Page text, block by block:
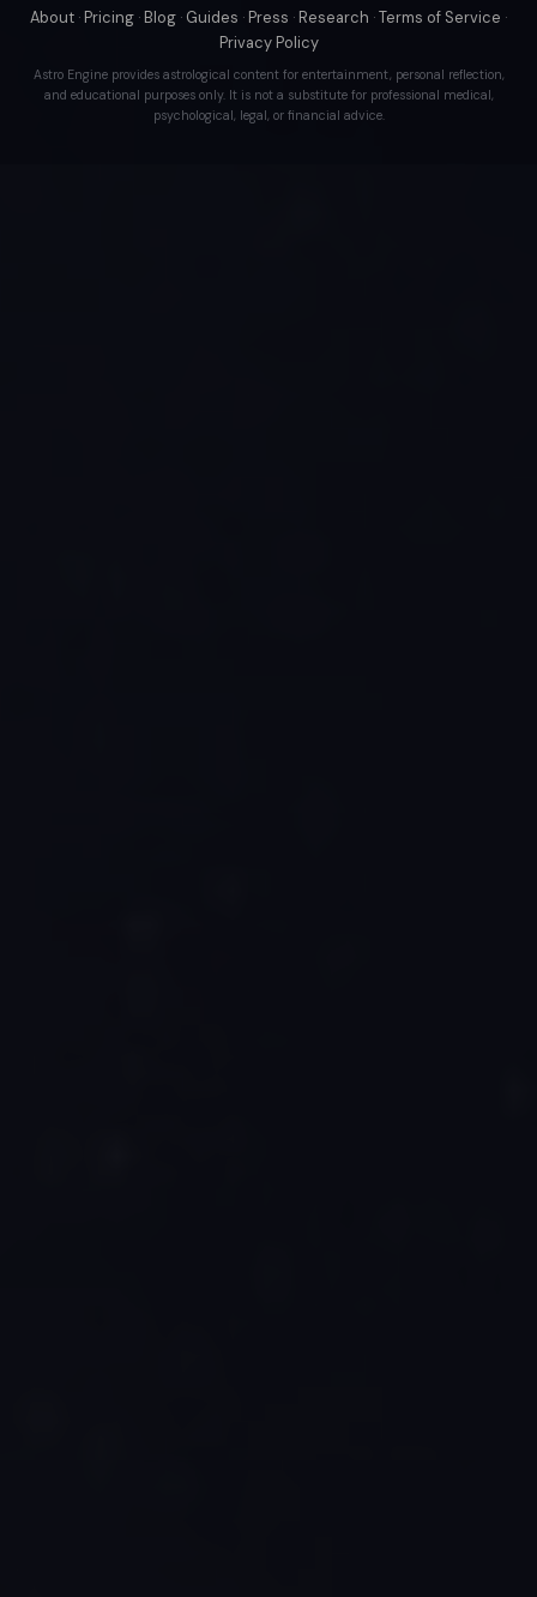
About · Pricing · Blog · Guides · Press · Research ·Terms of Service ·
Privacy Policy
Astro Engine provides astrological content for entertainment, personal reflection,
and educational purposes only. It is not a substitute for professional medical,
psychological, legal, or financial advice.